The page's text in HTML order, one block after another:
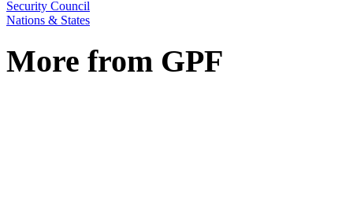
Security Council
Nations & States
More from GPF